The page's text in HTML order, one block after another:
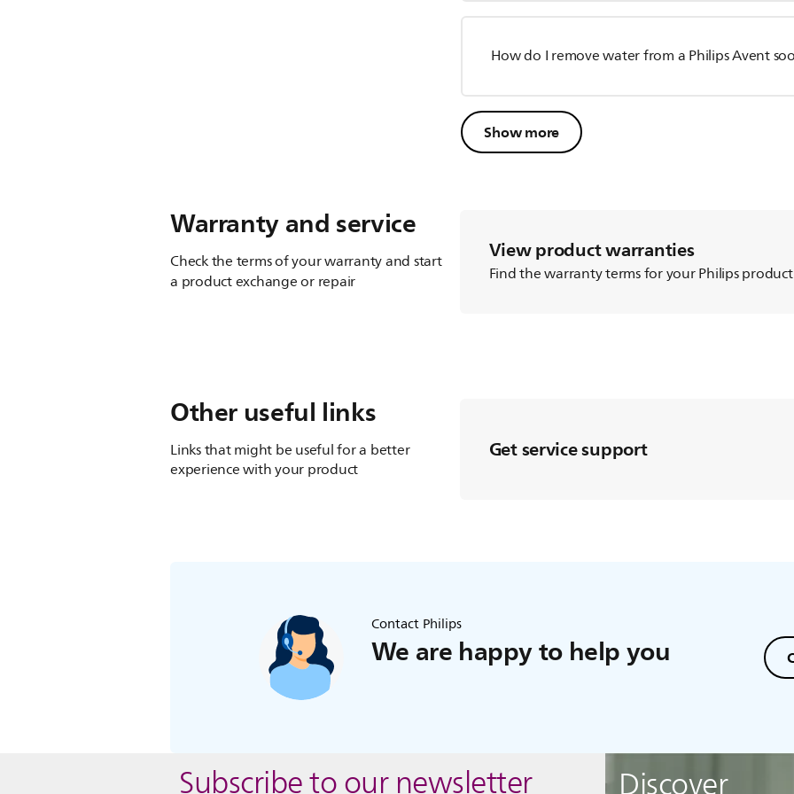
How do I remove water from a Philips Avent
Show more
Warranty and service
Check the terms of your warranty and start
a product exchange or repair
View product warranties
Find the warranty terms for your Philips product
Other useful links
Links that might be useful for a better
experience with your product
Get service support
Contact Philips
We are happy to help you
Subscribe to our newsletter